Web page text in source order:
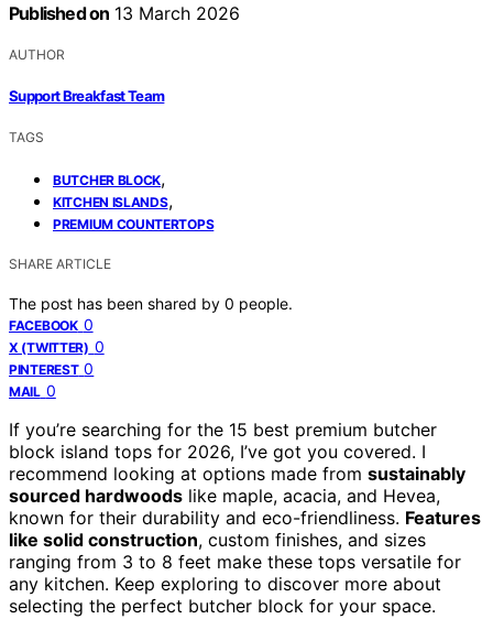
Published on 13 March 2026
AUTHOR
Support Breakfast Team
TAGS
BUTCHER BLOCK,
KITCHEN ISLANDS,
PREMIUM COUNTERTOPS
SHARE ARTICLE
The post has been shared by 0 people.
FACEBOOK 0
X (TWITTER) 0
PINTEREST 0
MAIL 0
If you’re searching for the 15 best premium butcher
block island tops for 2026, I’ve got you covered. I
recommend looking at options made from sustainably
sourced hardwoods like maple, acacia, and Hevea,
known for their durability and eco-friendliness. Features
like solid construction, custom finishes, and sizes
ranging from 3 to 8 feet make these tops versatile for
any kitchen. Keep exploring to discover more about
selecting the perfect butcher block for your space.